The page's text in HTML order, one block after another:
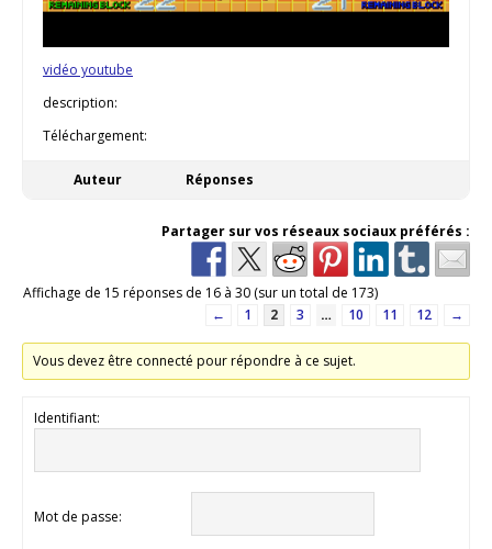
vidéo youtube
description:
Téléchargement:
Auteur Réponses
Partager sur vos réseaux sociaux préférés :
Affichage de 15 réponses de 16 à 30 (sur un total de 173)
←
1 2 3 … 10 11 12 →
Vous devez être connecté pour répondre à ce sujet.
Identifiant:
Mot de passe: